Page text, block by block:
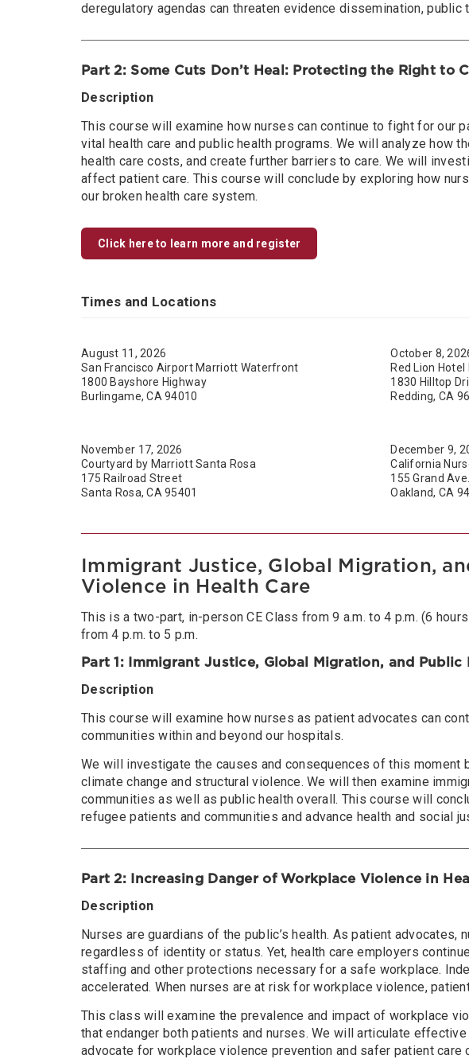
deregulatory agendas can threaten evidence dissemination,
Part 2: Some Cuts Don’t Heal: Protecting the Right to
Description
This course will examine how nurses can continue to fight for our
vital health care and public health programs. We will analyze
health care costs, and create further barriers to care. We will
affect patient care. This course will conclude by exploring how
our broken health care system.
Click here to learn more and register
Times and Locations
August 11, 2026
San Francisco Airport Marriott Waterfront
1800 Bayshore Highway
Burlingame, CA 94010
October 8,
Red Lion Hotel
1830 Hilltop
Redding, CA
November 17, 2026
Courtyard by Marriott Santa Rosa
175 Railroad Street
Santa Rosa, CA 95401
December 9,
California
155 Grand Ave.
Oakland, CA
Immigrant Justice, Global Migration,
Violence in Health Care
This is a two-part, in-person CE Class from 9 a.m. to 4 p.m. (6
from 4 p.m. to 5 p.m.
Part 1: Immigrant Justice, Global Migration, and Public
Description
This course will examine how nurses as patient advocates can
communities within and beyond our hospitals.
We will investigate the causes and consequences of this
climate change and structural violence. We will then examine
communities as well as public health overall. This course will
refugee patients and communities and advance health and social
Part 2: Increasing Danger of Workplace Violence in
Description
Nurses are guardians of the public’s health. As patient
regardless of identity or status. Yet, health care employers
staffing and other protections necessary for a safe workplace.
accelerated. When nurses are at risk for workplace violence,
This class will examine the prevalence and impact of workplace
that endanger both patients and nurses. We will articulate
advocate for workplace violence prevention and safer patient